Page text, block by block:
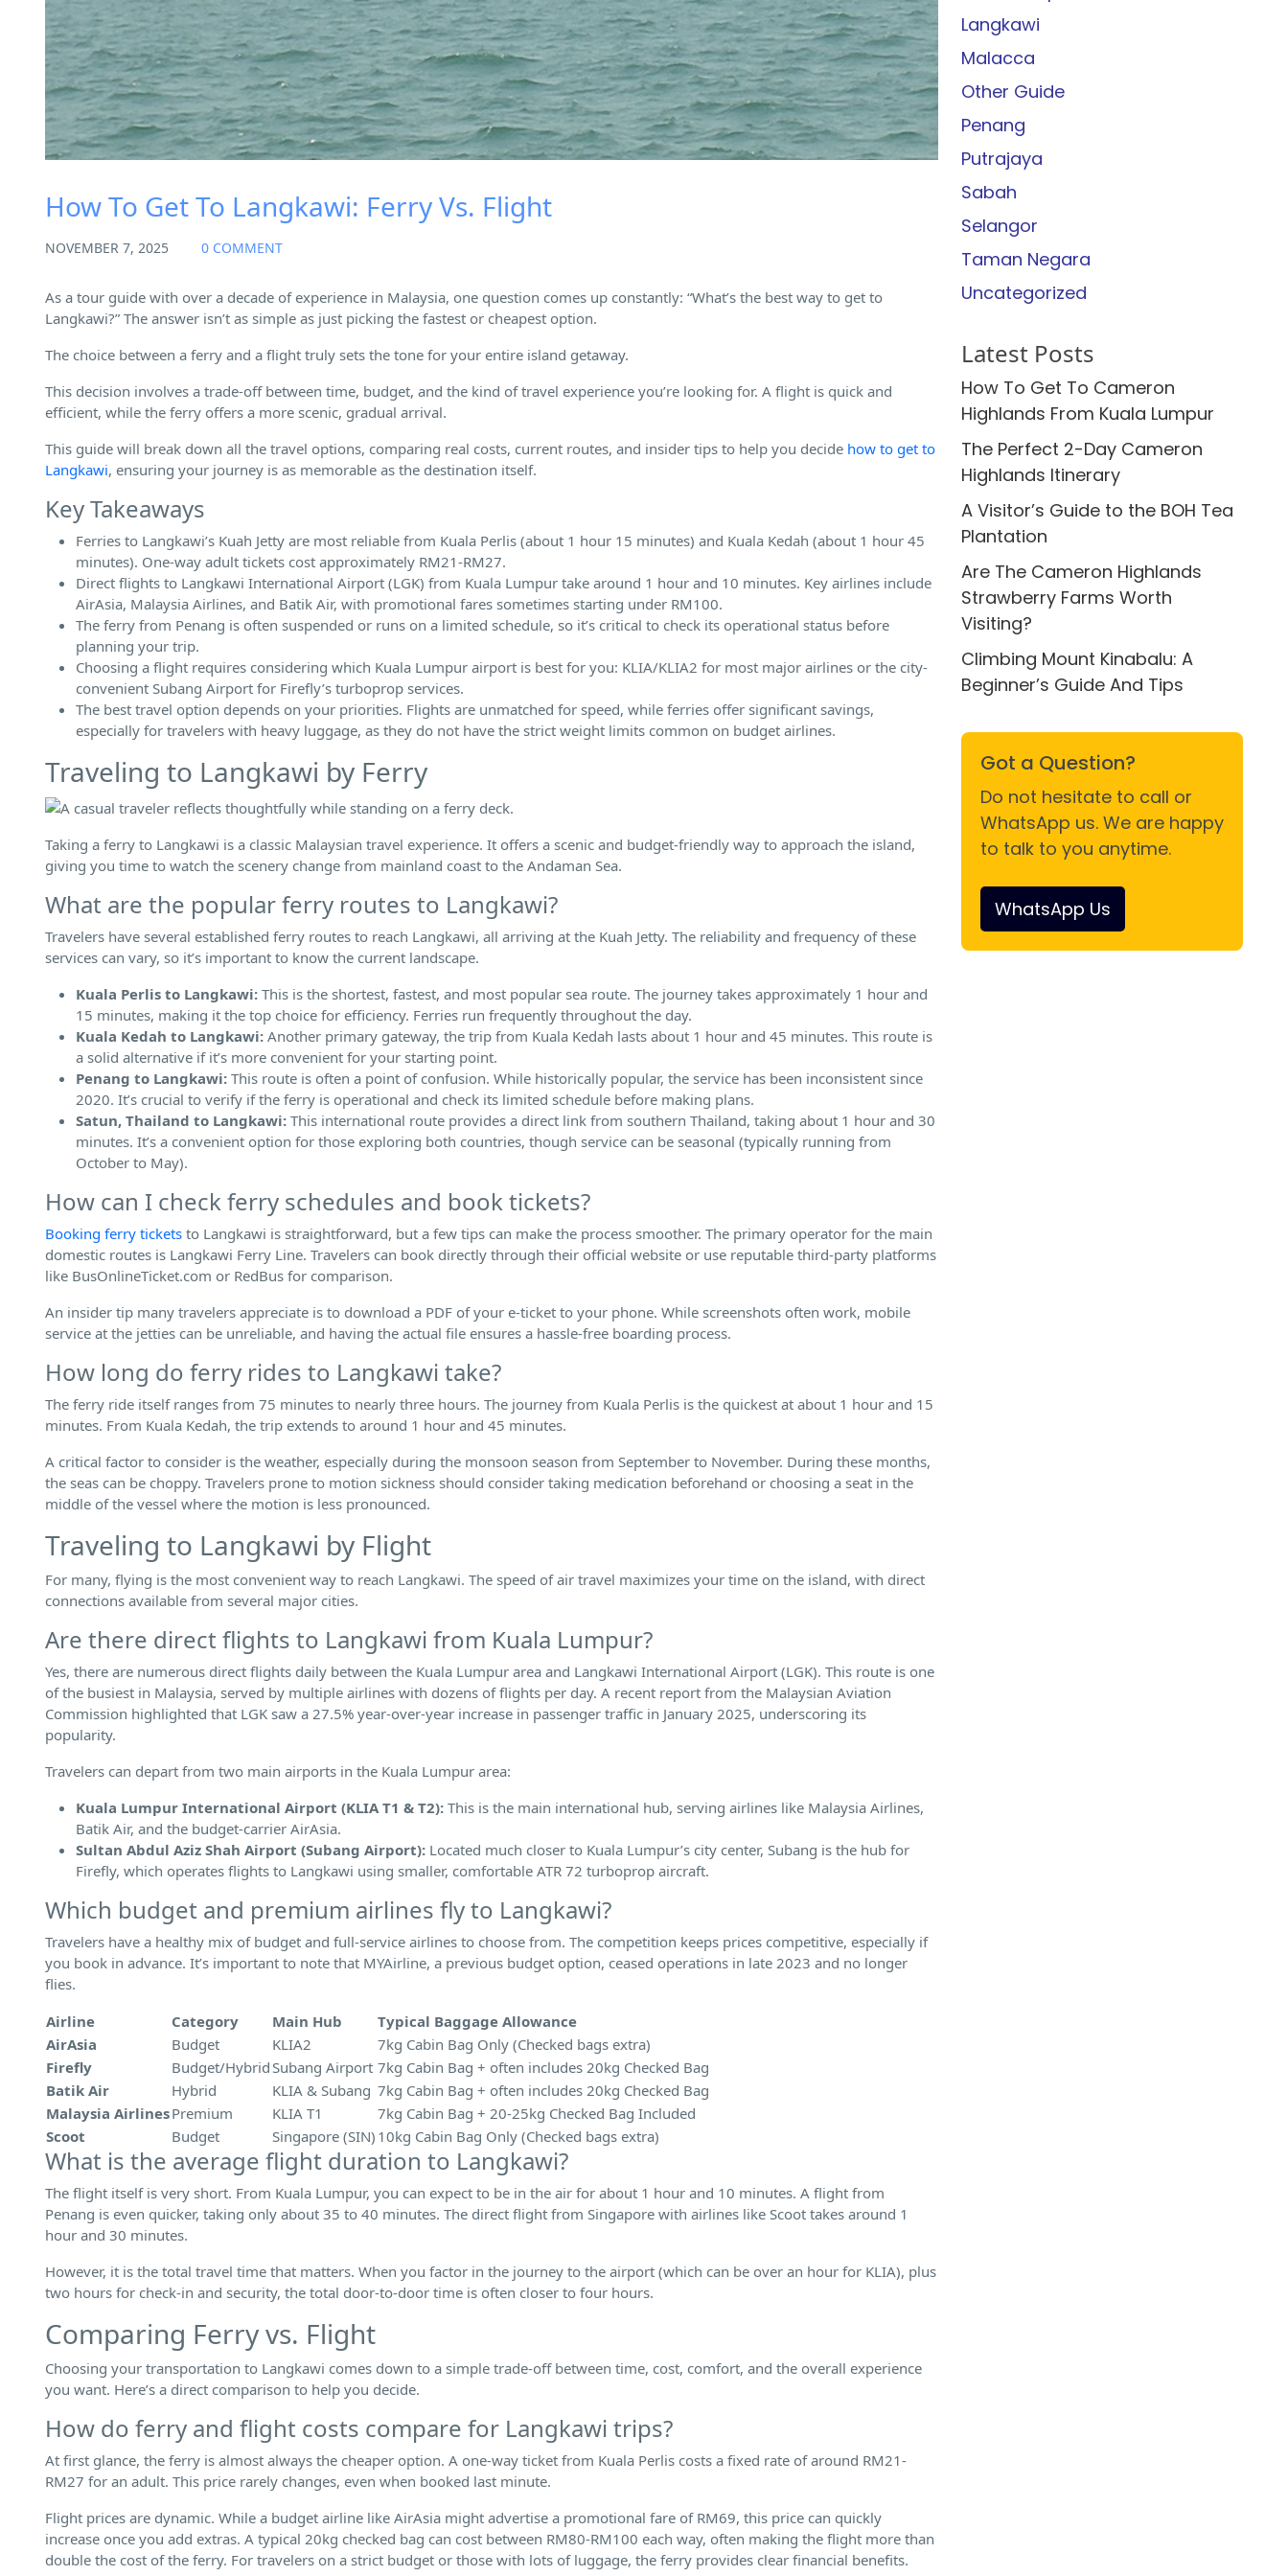
How To Get To Langkawi: Ferry Vs. Flight
NOVEMBER 7, 2025 0 COMMENT
As a tour guide with over a decade of experience in Malaysia, one question comes up constantly: “What’s the best way to get to
Langkawi?” The answer isn’t as simple as just picking the fastest or cheapest option.
The choice between a ferry and a flight truly sets the tone for your entire island getaway.
This decision involves a trade-off between time, budget, and the kind of travel experience you’re looking for. A flight is quick and
efficient, while the ferry offers a more scenic, gradual arrival.
This guide will break down all the travel options, comparing real costs, current routes, and insider tips to help you decide how to get to
Langkawi, ensuring your journey is as memorable as the destination itself.
Key Takeaways
Ferries to Langkawi’s Kuah Jetty are most reliable from Kuala Perlis (about 1 hour 15 minutes) and Kuala Kedah (about 1 hour 45
minutes). One-way adult tickets cost approximately RM21-RM27.
Direct flights to Langkawi International Airport (LGK) from Kuala Lumpur take around 1 hour and 10 minutes. Key airlines include
AirAsia, Malaysia Airlines, and Batik Air, with promotional fares sometimes starting under RM100.
The ferry from Penang is often suspended or runs on a limited schedule, so it’s critical to check its operational status before
planning your trip.
Choosing a flight requires considering which Kuala Lumpur airport is best for you: KLIA/KLIA2 for most major airlines or the city-
convenient Subang Airport for Firefly’s turboprop services.
The best travel option depends on your priorities. Flights are unmatched for speed, while ferries offer significant savings,
especially for travelers with heavy luggage, as they do not have the strict weight limits common on budget airlines.
Traveling to Langkawi by Ferry
Taking a ferry to Langkawi is a classic Malaysian travel experience. It offers a scenic and budget-friendly way to approach the island,
giving you time to watch the scenery change from mainland coast to the Andaman Sea.
What are the popular ferry routes to Langkawi?
Travelers have several established ferry routes to reach Langkawi, all arriving at the Kuah Jetty. The reliability and frequency of these
services can vary, so it’s important to know the current landscape.
Kuala Perlis to Langkawi: This is the shortest, fastest, and most popular sea route. The journey takes approximately 1 hour and
15 minutes, making it the top choice for efficiency. Ferries run frequently throughout the day.
Kuala Kedah to Langkawi: Another primary gateway, the trip from Kuala Kedah lasts about 1 hour and 45 minutes. This route is
a solid alternative if it’s more convenient for your starting point.
Penang to Langkawi: This route is often a point of confusion. While historically popular, the service has been inconsistent since
2020. It’s crucial to verify if the ferry is operational and check its limited schedule before making plans.
Satun, Thailand to Langkawi: This international route provides a direct link from southern Thailand, taking about 1 hour and 30
minutes. It’s a convenient option for those exploring both countries, though service can be seasonal (typically running from
October to May).
How can I check ferry schedules and book tickets?
Booking ferry tickets to Langkawi is straightforward, but a few tips can make the process smoother. The primary operator for the main
domestic routes is Langkawi Ferry Line. Travelers can book directly through their official website or use reputable third-party platforms
like BusOnlineTicket.com or RedBus for comparison.
An insider tip many travelers appreciate is to download a PDF of your e-ticket to your phone. While screenshots often work, mobile
service at the jetties can be unreliable, and having the actual file ensures a hassle-free boarding process.
How long do ferry rides to Langkawi take?
The ferry ride itself ranges from 75 minutes to nearly three hours. The journey from Kuala Perlis is the quickest at about 1 hour and 15
minutes. From Kuala Kedah, the trip extends to around 1 hour and 45 minutes.
A critical factor to consider is the weather, especially during the monsoon season from September to November. During these months,
the seas can be choppy. Travelers prone to motion sickness should consider taking medication beforehand or choosing a seat in the
middle of the vessel where the motion is less pronounced.
Traveling to Langkawi by Flight
For many, flying is the most convenient way to reach Langkawi. The speed of air travel maximizes your time on the island, with direct
connections available from several major cities.
Are there direct flights to Langkawi from Kuala Lumpur?
Yes, there are numerous direct flights daily between the Kuala Lumpur area and Langkawi International Airport (LGK). This route is one
of the busiest in Malaysia, served by multiple airlines with dozens of flights per day. A recent report from the Malaysian Aviation
Commission highlighted that LGK saw a 27.5% year-over-year increase in passenger traffic in January 2025, underscoring its
popularity.
Travelers can depart from two main airports in the Kuala Lumpur area:
Kuala Lumpur International Airport (KLIA T1 & T2): This is the main international hub, serving airlines like Malaysia Airlines,
Batik Air, and the budget-carrier AirAsia.
Sultan Abdul Aziz Shah Airport (Subang Airport): Located much closer to Kuala Lumpur’s city center, Subang is the hub for
Firefly, which operates flights to Langkawi using smaller, comfortable ATR 72 turboprop aircraft.
Which budget and premium airlines fly to Langkawi?
Travelers have a healthy mix of budget and full-service airlines to choose from. The competition keeps prices competitive, especially if
you book in advance. It’s important to note that MYAirline, a previous budget option, ceased operations in late 2023 and no longer
flies.
Airline
Category Main Hub
Typical Baggage Allowance
AirAsia
Budget KLIA2
7kg Cabin Bag Only (Checked bags extra)
Firefly
Budget/HybridSubang Airport 7kg Cabin Bag + often includes 20kg Checked Bag
Batik Air
Hybrid KLIA & Subang 7kg Cabin Bag + often includes 20kg Checked Bag
Malaysia AirlinesPremium KLIA T1
7kg Cabin Bag + 20-25kg Checked Bag Included
Scoot
Budget Singapore (SIN) 10kg Cabin Bag Only (Checked bags extra)
What is the average flight duration to Langkawi?
The flight itself is very short. From Kuala Lumpur, you can expect to be in the air for about 1 hour and 10 minutes. A flight from
Penang is even quicker, taking only about 35 to 40 minutes. The direct flight from Singapore with airlines like Scoot takes around 1
hour and 30 minutes.
However, it is the total travel time that matters. When you factor in the journey to the airport (which can be over an hour for KLIA), plus
two hours for check-in and security, the total door-to-door time is often closer to four hours.
Comparing Ferry vs. Flight
Choosing your transportation to Langkawi comes down to a simple trade-off between time, cost, comfort, and the overall experience
you want. Here’s a direct comparison to help you decide.
How do ferry and flight costs compare for Langkawi trips?
At first glance, the ferry is almost always the cheaper option. A one-way ticket from Kuala Perlis costs a fixed rate of around RM21-
RM27 for an adult. This price rarely changes, even when booked last minute.
Flight prices are dynamic. While a budget airline like AirAsia might advertise a promotional fare of RM69, this price can quickly
increase once you add extras. A typical 20kg checked bag can cost between RM80-RM100 each way, often making the flight more than
double the cost of the ferry. For travelers on a strict budget or those with lots of luggage, the ferry provides clear financial benefits.
Langkawi
Malacca
Other Guide
Penang
Putrajaya
Sabah
Selangor
Taman Negara
Uncategorized
Latest Posts
How To Get To Cameron
Highlands From Kuala Lumpur
The Perfect 2-Day Cameron
Highlands Itinerary
A Visitor’s Guide to the BOH Tea
Plantation
Are The Cameron Highlands
Strawberry Farms Worth
Visiting?
Climbing Mount Kinabalu: A
Beginner’s Guide And Tips
Got a Question?
Do not hesitate to call or
WhatsApp us. We are happy
to talk to you anytime.
WhatsApp Us